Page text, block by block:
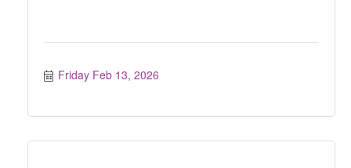
Friday Feb 13, 2026